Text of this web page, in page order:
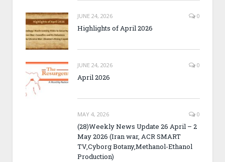
JUNE 24, 2026 0
Highlights of April 2026
JUNE 24, 2026 0
April 2026
MAY 4, 2026 0
(28)Weekly News Update 26 April – 2
May 2026 (Iran war, ACR SMART
TV,Cyborg Botany,Methanol-Ethanol
Production)